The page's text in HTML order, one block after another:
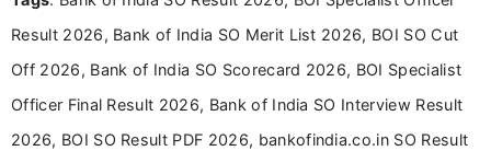
Result 2026, Bank of India SO Merit List 2026, BOI SO Cut
Off 2026, Bank of India SO Scorecard 2026, BOI Specialist
Officer Final Result 2026, Bank of India SO Interview Result
2026, BOI SO Result PDF 2026, bankofindia.co.in SO Result